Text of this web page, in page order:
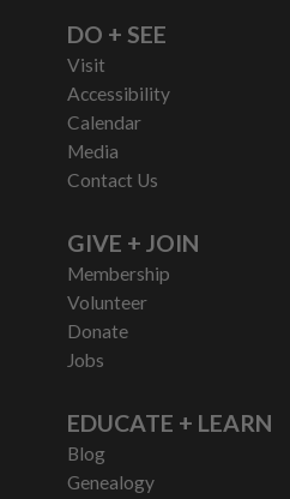
DO + SEE
Visit
Accessibility
Calendar
Media
Contact Us
GIVE + JOIN
Membership
Volunteer
Donate
Jobs
EDUCATE + LEARN
Blog
Genealogy